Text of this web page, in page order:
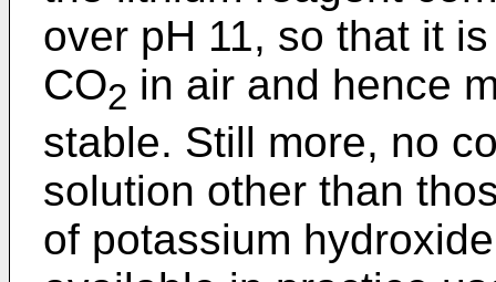
over pH 11, so that it
CO2 in air and hence
stable. Still more, no
solution other than
of potassium